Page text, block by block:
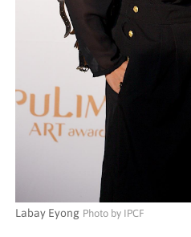
Labay Eyong Photo by IPCF